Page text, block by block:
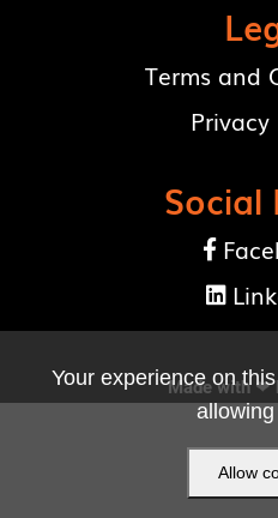
Terms and
Privacy
Social


Made with ❤
Your experience on
Allow